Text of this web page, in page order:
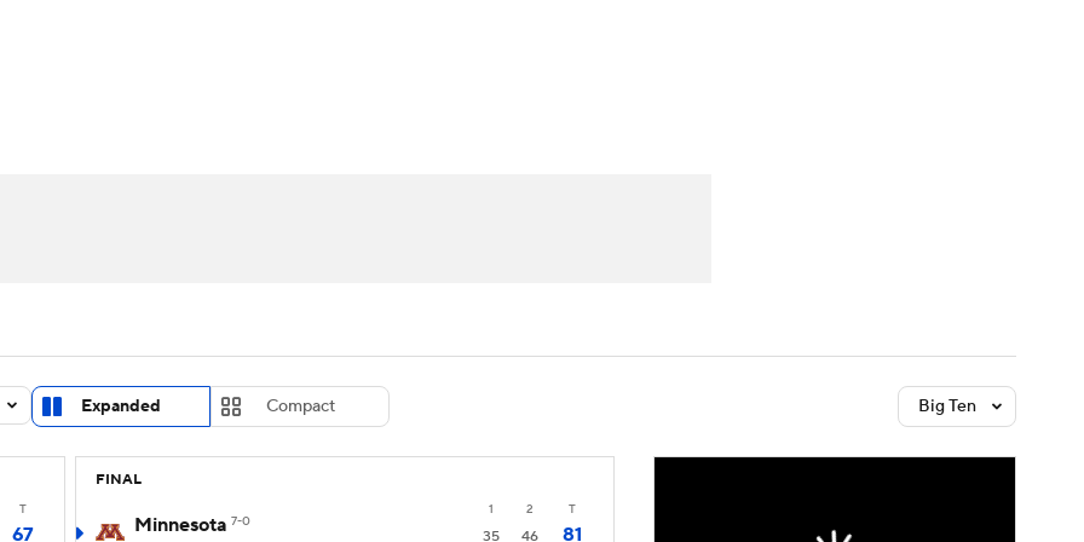
MLV
Expanded Compact Big Ten
T
67
FINAL
1 2 T
Minnesota 7-0
35 46
81